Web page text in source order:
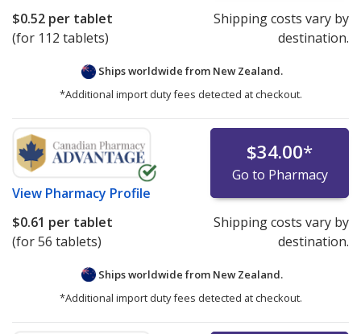
$0.52 per tablet
(for 112 tablets)
Shipping costs vary by
destination.
Ships worldwide from New Zealand.
*Additional import duty fees detected at checkout.
View Pharmacy Profile
$34.00*
Go to Pharmacy
$0.61 per tablet
(for 56 tablets)
Shipping costs vary by
destination.
Ships worldwide from New Zealand.
*Additional import duty fees detected at checkout.